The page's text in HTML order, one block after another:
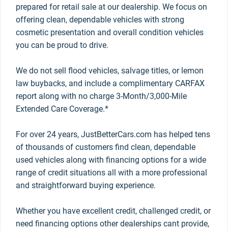
prepared for retail sale at our dealership. We focus on
offering clean, dependable vehicles with strong
cosmetic presentation and overall condition vehicles
you can be proud to drive.
We do not sell flood vehicles, salvage titles, or lemon
law buybacks, and include a complimentary CARFAX
report along with no charge 3-Month/3,000-Mile
Extended Care Coverage.*
For over 24 years, JustBetterCars.com has helped tens
of thousands of customers find clean, dependable
used vehicles along with financing options for a wide
range of credit situations all with a more professional
and straightforward buying experience.
Whether you have excellent credit, challenged credit, or
need financing options other dealerships cant provide,